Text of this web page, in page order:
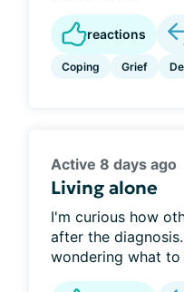
reactions
Coping Grief
Active 8 days ago
Living alone
I'm curious how
after the
wondering what to